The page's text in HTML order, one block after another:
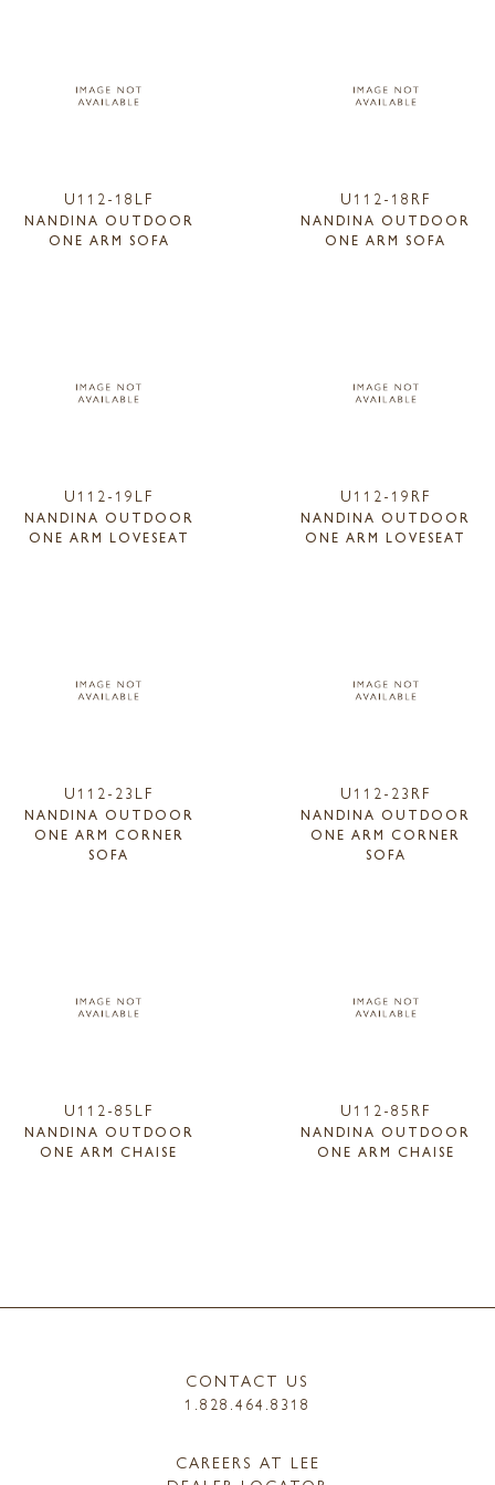
U112-18LF
NANDINA OUTDOOR
ONE ARM SOFA
U112-18RF
NANDINA OUTDOOR
ONE ARM SOFA
U112-19LF
NANDINA OUTDOOR
ONE ARM LOVESEAT
U112-19RF
NANDINA OUTDOOR
ONE ARM LOVESEAT
U112-23LF
NANDINA OUTDOOR
ONE ARM CORNER
SOFA
U112-23RF
NANDINA OUTDOOR
ONE ARM CORNER
SOFA
U112-85LF
NANDINA OUTDOOR
ONE ARM CHAISE
U112-85RF
NANDINA OUTDOOR
ONE ARM CHAISE
CONTACT US
1.828.464.8318
CAREERS AT LEE